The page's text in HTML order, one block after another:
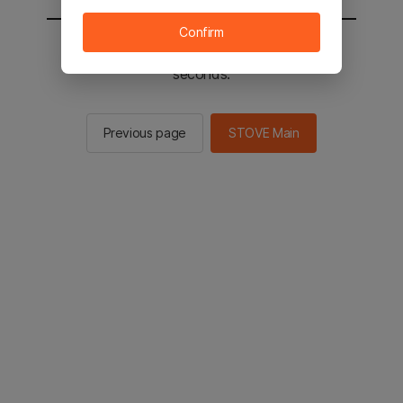
You will be sent to the STOVE main in 2
seconds.
Previous page STOVE Main
Confirm